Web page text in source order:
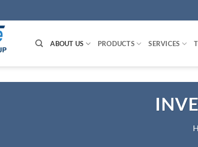
ABOUT US PRODUCTS SERVICES